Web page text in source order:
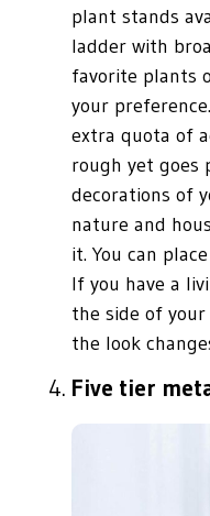
plant stands
ladder with
favorite plants
your
extra quota of
rough yet goes
decorations of
nature and
it. You can
If you have a
the side of
the look
Five tier